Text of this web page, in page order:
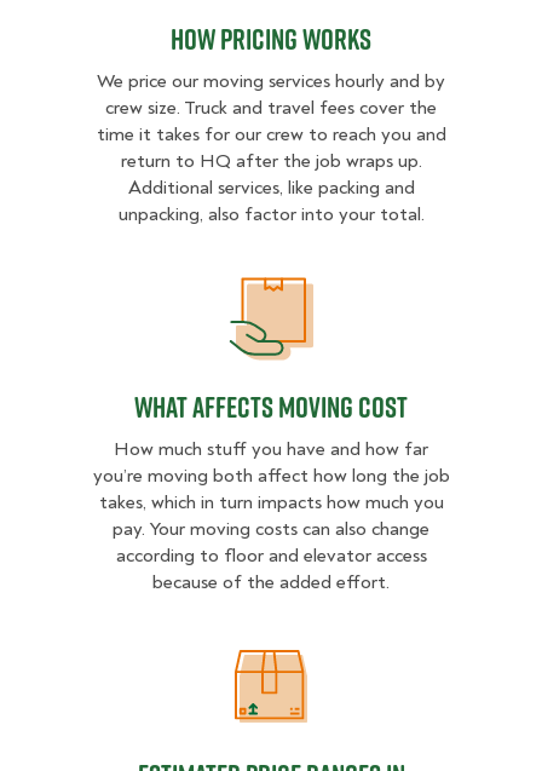
How Pricing Works
We price our moving services hourly and by
crew size. Truck and travel fees cover the
time it takes for our crew to reach you and
return to HQ after the job wraps up.
Additional services, like packing and
unpacking, also factor into your total.
What Affects Moving Cost
How much stuff you have and how far
you’re moving both affect how long the job
takes, which in turn impacts how much you
pay. Your moving costs can also change
according to floor and elevator access
because of the added effort.
Estimated Price Ranges in